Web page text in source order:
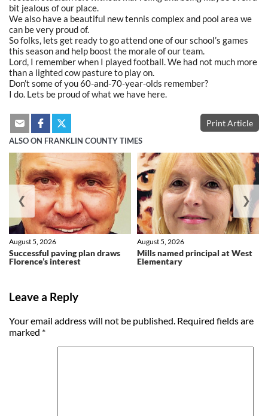
bit jealous of our place.
We also have a beautiful new tennis complex and pool area we
can be very proud of.
So folks, lets get ready to go attend one of our school’s games
this season and help boost the morale of our team.
Lord, I remember when I played football. We had not much more
than a lighted cow pasture to play on.
Don’t some of you 60-and-70-year-olds remember?
I do. Lets be proud of what we have here.
Print Article
ALSO ON FRANKLIN COUNTY TIMES
Successful paving plan draws
Florence’s interest
August 5, 2026
Mills named principal at West
Elementary
August 5, 2026
❮ ❯
Leave a Reply
Your email address will not be published. Required fields are
marked *